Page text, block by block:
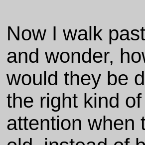
Now I walk
and wonder,
would they be
the right kind
attention when